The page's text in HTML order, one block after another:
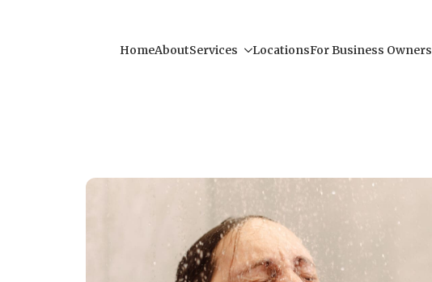
HomeAboutServices LocationsFor Business Owners